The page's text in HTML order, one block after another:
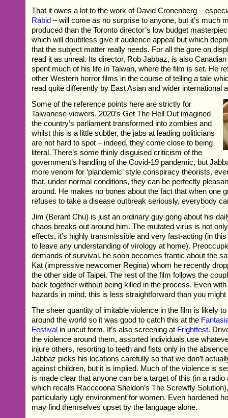
That it owes a lot to the work of David Cronenberg –
Rabid – will come as no surprise to anyone, but it’s much
produced than the Toronto director’s low budget
which will doubtless give it audience appeal but which
that the subject matter really needs. For all the gore on
read it as unreal. Its director, Rob Jabbaz, is also
spent much of his life in Taiwan, where the film is set. He
other Western horror films in the course of telling a tale
read quite differently by East Asian and wider international
Some of the reference points here are strictly for
Taiwanese viewers. 2020’s Get The Hell Out imagined
the country’s parliament transformed into zombies and
whilst this is a little subtler, the jabs at leading politicians
are not hard to spot – indeed, they come close to being
literal. There’s some thinly disguised criticism of the
government’s handling of the Covid-19 pandemic, but
more venom for ‘plandemic’ style conspiracy theorists,
that, under normal conditions, they can be perfectly
around. He makes no bones about the fact that when one
refuses to take a disease outbreak seriously, everybody
Jim (Berant Chu) is just an ordinary guy gong about his
chaos breaks out around him. The mutated virus is not
effects, it’s highly transmissible and very fast-acting (in this
to leave any understanding of virology at home).
demands of survival, he soon becomes frantic about the
Kat (impressive newcomer Regina) whom he recently
the other side of Taipei. The rest of the film follows the
back together without being killed in the process. Even
hazards in mind, this is less straightforward than you
The sheer quantity of imitable violence in the film is likely
around the world so it was good to catch this at the
Festival in uncut form. It’s also screening at Frightfest.
the violence around them, assorted individuals use
injure others, resorting to teeth and fists only in the
Jabbaz picks his locations carefully so that we don’t
against children, but it is implied. Much of the violence is
is made clear that anyone can be a target of this (in a radio
which recalls Racccoona Sheldon’s The Screwfly
particularly ugly environment for women. Even hardened
may find themselves upset by the language alone.